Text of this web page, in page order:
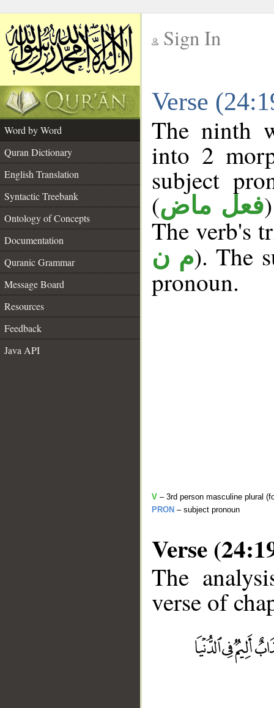
Sign In
Verse
Word by Word
Quran Dictionary
English Translation
Syntactic Treebank
Ontology of Concepts
Documentation
Quranic Grammar
Message Board
Resources
Feedback
Java API
The ninth
into 2
subject
(فعل ماض
The verb's
م ن). The
pronoun.
V – 3rd person masculine plural
PRON – subject pronoun
Verse
The
verse of